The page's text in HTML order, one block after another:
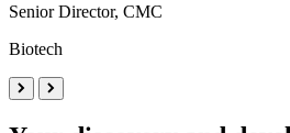
Senior Director, CMC
Biotech